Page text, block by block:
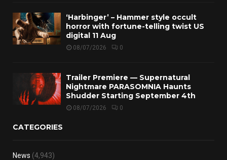
‘Harbinger’ – Hammer style occult
horror with fortune-telling twist US
digital 11 Aug
08/07/2026 0
Trailer Premiere — Supernatural
Nightmare PARASOMNIA Haunts
Shudder Starting September 4th
08/07/2026 0
CATEGORIES
News (4,943)